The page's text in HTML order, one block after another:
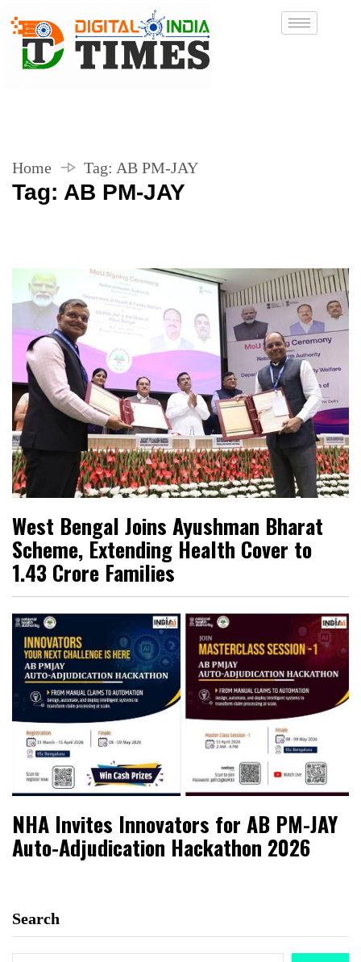
Home Tag: AB PM-JAY
Tag: AB PM-JAY
West Bengal Joins Ayushman Bharat
Scheme, Extending Health Cover to
1.43 Crore Families
NHA Invites Innovators for AB PM-JAY
Auto-Adjudication Hackathon 2026
Search